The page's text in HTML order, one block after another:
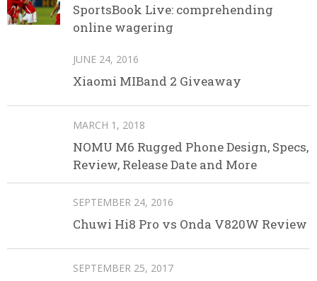
SportsBook Live: comprehending
online wagering
JUNE 24, 2016
Xiaomi MIBand 2 Giveaway
MARCH 1, 2018
NOMU M6 Rugged Phone Design, Specs,
Review, Release Date and More
SEPTEMBER 24, 2016
Chuwi Hi8 Pro vs Onda V820W Review
SEPTEMBER 25, 2017